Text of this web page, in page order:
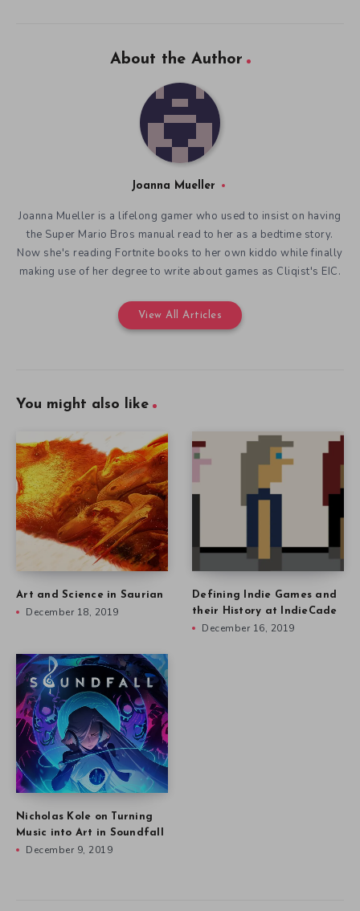
About the Author
Joanna Mueller
Joanna Mueller is a lifelong gamer who used to insist on having
the Super Mario Bros manual read to her as a bedtime story.
Now she's reading Fortnite books to her own kiddo while finally
making use of her degree to write about games as Cliqist's EIC.
View All Articles
You might also like
Art and Science in Saurian
December 18, 2019
Defining Indie Games and
their History at IndieCade
December 16, 2019
Nicholas Kole on Turning
Music into Art in Soundfall
December 9, 2019